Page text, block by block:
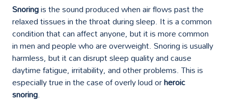
Snoringis the sound produced when air flows past the
relaxed tissues in the throat during sleep. It is a common
condition that can affect anyone, but it is more common
in men and people who are overweight. Snoring is usually
harmless, but it can disrupt sleep quality and cause
daytime fatigue, irritability, and other problems. This is
especially true in the case of overly loud orheroic
snoring.